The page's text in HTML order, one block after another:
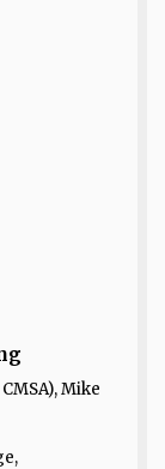
Mike